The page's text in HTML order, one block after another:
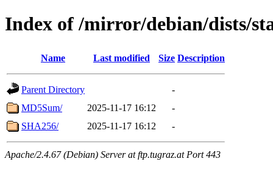
Index of /mirror/debian/dists/
Name Last modified Size Description
Parent Directory
-
MD5Sum/
2025-11-17 16:12
-
SHA256/
2025-11-17 16:12 -
Apache/2.4.67 (Debian) Server at ftp.tugraz.at Port 443